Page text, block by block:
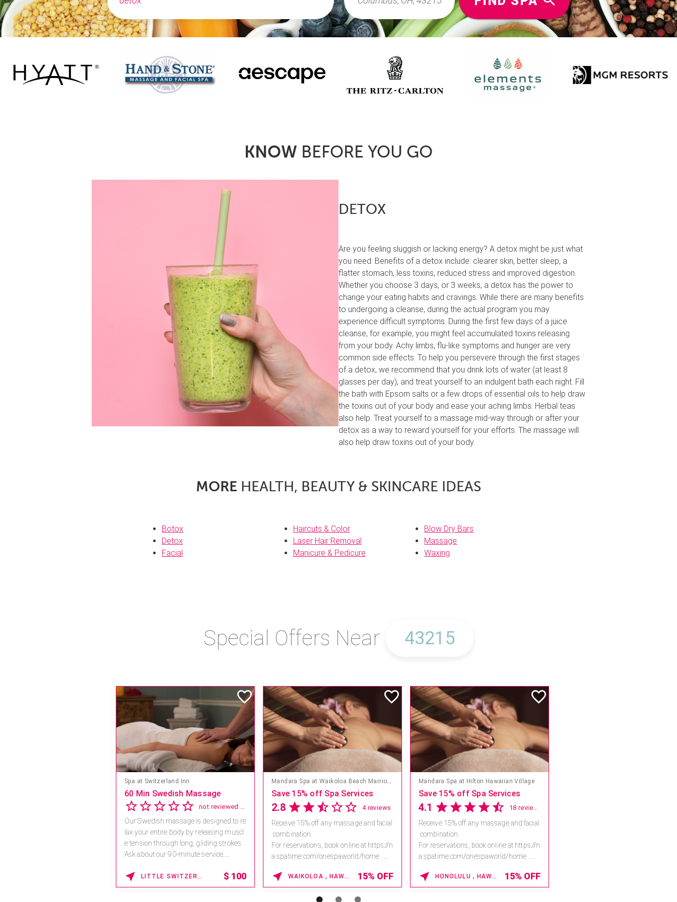
KNOW BEFORE YOU GO
DETOX
Are you feeling sluggish or lacking energy? A detox might be just what
you need. Benefits of a detox include: clearer skin, better sleep, a
flatter stomach, less toxins, reduced stress and improved digestion.
Whether you choose 3 days, or 3 weeks, a detox has the power to
change your eating habits and cravings. While there are many benefits
to undergoing a cleanse, during the actual program you may
experience difficult symptoms. During the first few days of a juice
cleanse, for example, you might feel accumulated toxins releasing
from your body. Achy limbs, flu-like symptoms and hunger are very
common side effects. To help you persevere through the first stages
of a detox, we recommend that you drink lots of water (at least 8
glasses per day), and treat yourself to an indulgent bath each night. Fill
the bath with Epsom salts or a few drops of essential oils to help draw
the toxins out of your body and ease your aching limbs. Herbal teas
also help. Treat yourself to a massage mid-way through or after your
detox as a way to reward yourself for your efforts. The massage will
also help draw toxins out of your body.
MORE HEALTH, BEAUTY & SKINCARE IDEAS
Botox
Detox
Facial
Haircuts & Color
Laser Hair Removal
Manicure & Pedicure
Blow Dry Bars
Massage
Waxing
Special Offers Near
Save 15% off Spa Services
4.6
Receive 15% off any massage and facial
combination.
For reservations, book online at https://n
a.spatime.com/onespaworld/home.
LAKE BUENA VISTA , FLORIDA 15% OFF
The Ritz-Carlton Orlando, Grande Lakes
4.3
Created at Grande Lakes, this signature
experience invites you into a profound
state of relaxation and renewal. Enjoy a
n 80-
..
20% OFF
Qua Baths & Spa - Caesars Atlantic City
5.0 2 reviews
Immerse your skin in the antioxidant
power of a vitamin C spa treatment.
The nutrient-rich sensorial facial and
body ritual will restore vitality to sun
$455